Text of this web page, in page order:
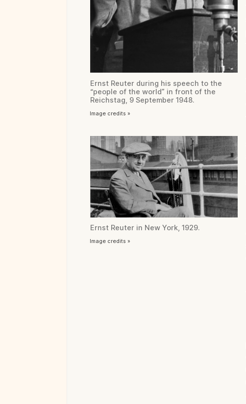
Ernst Reuter during his speech to the
“people of the world” in front of the
Reichstag, 9 September 1948.
Image credits »
Ernst Reuter in New York, 1929.
Image credits »